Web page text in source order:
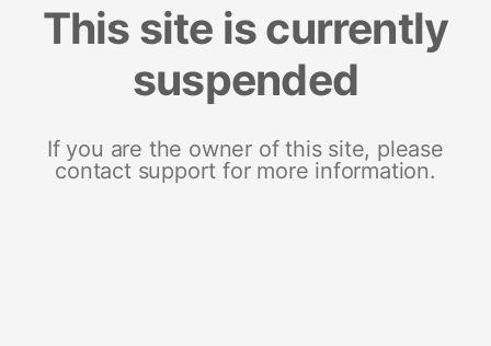
This site is currently
suspended
If you are the owner of this site, please
contact support for more information.